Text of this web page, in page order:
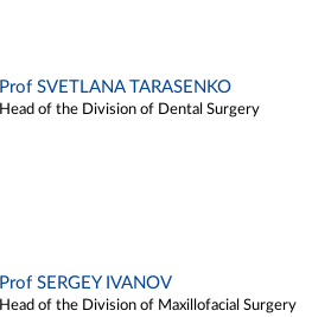
Prof SVETLANA TARASENKO
Head of the Division of Dental Surgery
Prof SERGEY IVANOV
Head of the Division of Maxillofacial Surgery